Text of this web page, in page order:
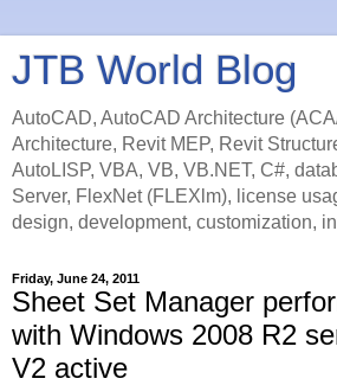
JTB World Blog
AutoCAD, AutoCAD Architecture
Architecture, Revit MEP, Revit
AutoLISP, VBA, VB, VB.NET, C#,
Server, FlexNet (FLEXlm), license
design, development, customization,
Friday, June 24, 2011
Sheet Set Manager
with Windows 2008 R2
V2 active